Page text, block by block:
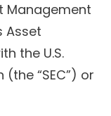
Management
Asset
the U.S.
“SEC”) or